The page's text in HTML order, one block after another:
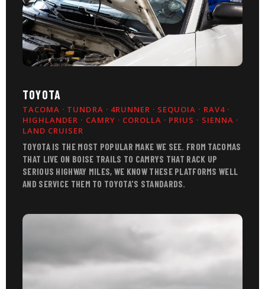
TOYOTA
TACOMA · TUNDRA · 4RUNNER · SEQUOIA · RAV4 ·
HIGHLANDER · CAMRY · COROLLA · PRIUS · SIENNA ·
LAND CRUISER
TOYOTA IS THE MOST POPULAR MAKE WE SEE. FROM TACOMAS
THAT LIVE ON BOISE TRAILS TO CAMRYS THAT RACK UP
SERIOUS HIGHWAY MILES, WE KNOW THESE PLATFORMS WELL
AND SERVICE THEM TO TOYOTA'S STANDARDS.